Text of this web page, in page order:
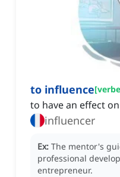
to influence[verbe
to have an effect
influencer
Ex: The mentor's
professional
entrepreneur.